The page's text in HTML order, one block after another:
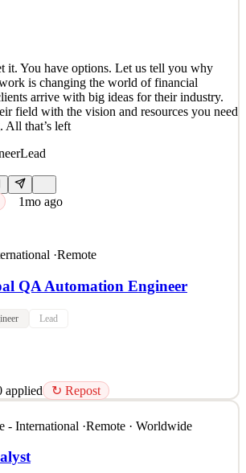
↻ Repost
it. You have options. Let us tell you why
is changing the world of financial
arrive with big ideas for their industry.
field with the vision and resources you need
All that’s left
Lead
1mo ago
·Remote
QA Automation Engineer
Lead
applied ↻ Repost
it. You have options. Let us tell you why
is changing the world of financial
field with the vision and resources you need
- International ·Remote · Worldwide